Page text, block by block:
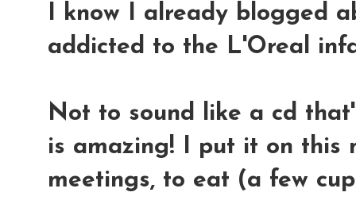
I know I already blogged
addicted to the L'Oreal
Not to sound like a cd
is amazing! I put it on this
meetings, to eat (a few